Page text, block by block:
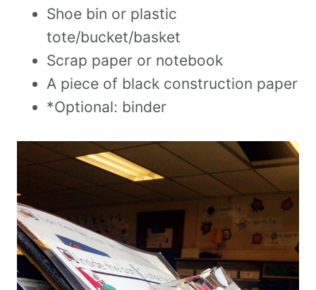
Shoe bin or plastic
tote/bucket/basket
Scrap paper or notebook
A piece of black construction paper
*Optional: binder